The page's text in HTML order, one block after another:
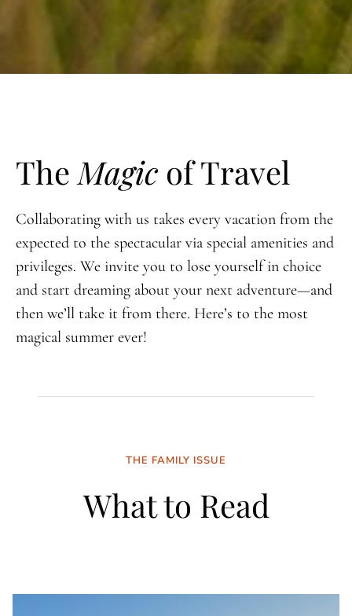
The Magic of Travel
Collaborating with us takes every vacation from the
expected to the spectacular via special amenities and
privileges. We invite you to lose yourself in choice
and start dreaming about your next adventure—and
then we’ll take it from there. Here’s to the most
magical summer ever!
THE FAMILY ISSUE
What to Read